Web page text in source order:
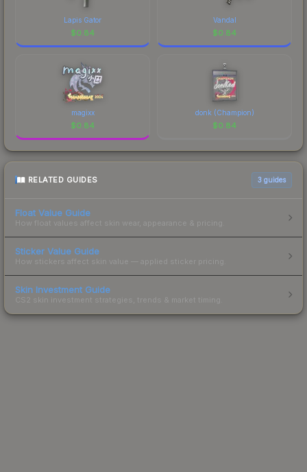
Lapis Gator
$0.84
Vandal
$0.84
magixx
$0.84
donk (Champion)
$0.84
RELATED GUIDES 3 guides
Float Value Guide
How float values affect skin wear, appearance & pricing.
Sticker Value Guide
How stickers affect skin value — applied sticker pricing.
Skin Investment Guide
CS2 skin investment strategies, trends & market timing.